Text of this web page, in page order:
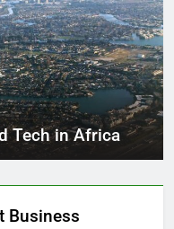
Tech in Africa
Business